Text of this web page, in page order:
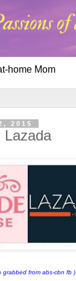
home Mom
2015
Lazada
grabbed from abs-cbn fb )